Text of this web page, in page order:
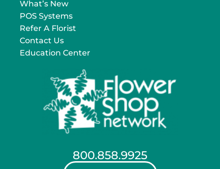
What’s New
POS Systems
Refer A Florist
Contact Us
Education Center
800.858.9925